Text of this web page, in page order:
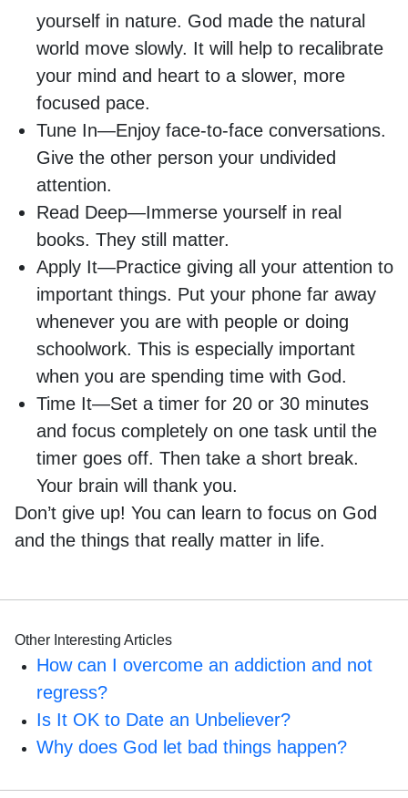
yourself in nature. God made the natural
world move slowly. It will help to recalibrate
your mind and heart to a slower, more
focused pace.
Tune In—Enjoy face-to-face conversations.
Give the other person your undivided
attention.
Read Deep—Immerse yourself in real
books. They still matter.
Apply It—Practice giving all your attention to
important things. Put your phone far away
whenever you are with people or doing
schoolwork. This is especially important
when you are spending time with God.
Time It—Set a timer for 20 or 30 minutes
and focus completely on one task until the
timer goes off. Then take a short break.
Your brain will thank you.
Don’t give up! You can learn to focus on God
and the things that really matter in life.
Other Interesting Articles
How can I overcome an addiction and not
regress?
Is It OK to Date an Unbeliever?
Why does God let bad things happen?